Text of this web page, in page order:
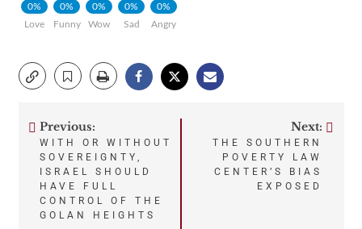
0%
Love
0%
Funny
0%
Wow
0%
Sad
0%
Angry
Post
navigation
Previous:
WITH OR WITHOUT
SOVEREIGNTY,
ISRAEL SHOULD
HAVE FULL
CONTROL OF THE
GOLAN HEIGHTS
Next:
THE SOUTHERN
POVERTY LAW
CENTER’S BIAS
EXPOSED